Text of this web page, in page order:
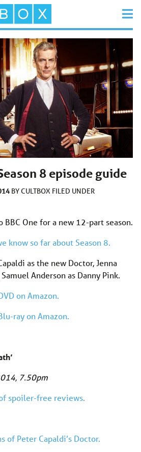
8 episode guide
BYCULTBOX FILED UNDER
One for a new 12-part season.
know so far about Season 8.
as the new Doctor, Jenna
Anderson as Danny Pink.
on Amazon.
ray on Amazon.
7.50pm
spoiler-free reviews.
of Peter Capaldi’s Doctor.